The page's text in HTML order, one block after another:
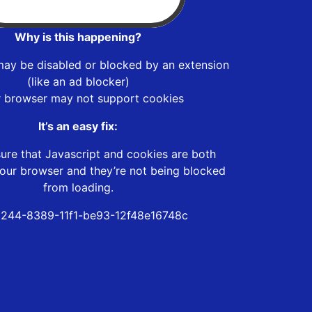
Why is this happening?
be disabled or blocked by an extension
(like an ad blocker)
browser may not support cookies
It’s an easy fix:
that Javascript and cookies are both
browser and they’re not being blocked
from loading.
8389-11f1-be93-12f48e16748c